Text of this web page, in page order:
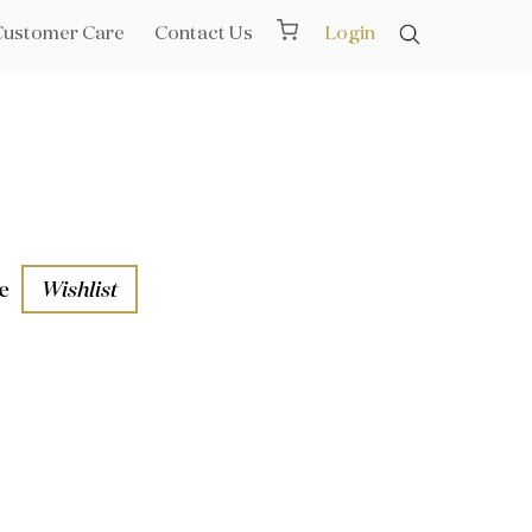
Care Contact Us Login
Wishlist